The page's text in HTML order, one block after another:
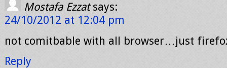
Mostafa Ezzat says:
24/10/2012 at 12:04 pm
not comitbable with all browser…just
Reply